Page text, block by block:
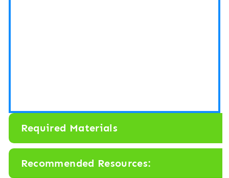
Required Materials
Recommended Resources: